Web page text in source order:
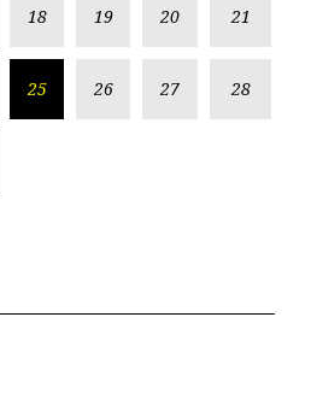
18 19 20 21
25 26 27 28